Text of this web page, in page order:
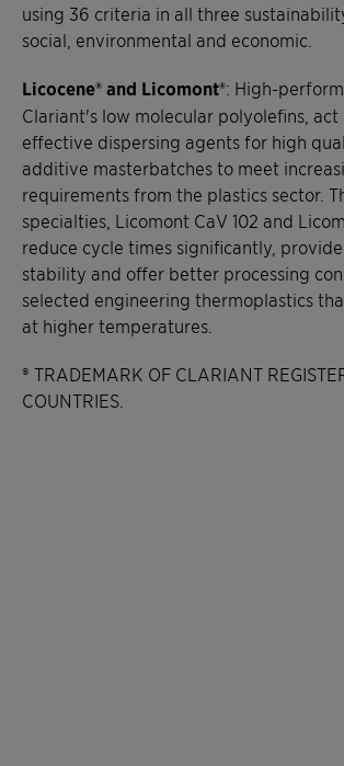
using 36 criteria in all three
social, environmental and economic.
Licocene® and Licomont®: High-
Clariant's low molecular polyolefins, act
effective dispersing agents for high
additive masterbatches to meet
requirements from the plastics sector.
specialties, Licomont CaV 102 and
reduce cycle times significantly,
stability and offer better processing
selected engineering thermoplastics
at higher temperatures.
® TRADEMARK OF CLARIANT
COUNTRIES.